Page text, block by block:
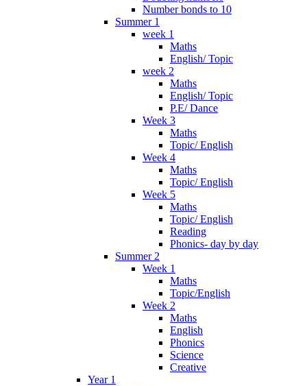
Number bonds to 10
Summer 1
week 1
Maths
English/ Topic
week 2
Maths
English/ Topic
P.E/ Dance
Week 3
Maths
Topic/ English
Week 4
Maths
Topic/ English
Week 5
Maths
Topic/ English
Reading
Phonics- day by day
Summer 2
Week 1
Maths
Topic/English
Week 2
Maths
English
Phonics
Science
Creative
Year 1